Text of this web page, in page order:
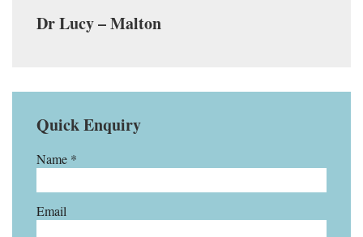
Dr Lucy – Malton
Quick Enquiry
Name *
Email